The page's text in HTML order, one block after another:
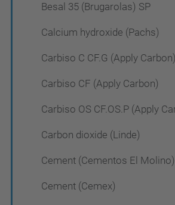
Besal 35 (Brugarolas) SP
Calcium hydroxide (Pachs)
Carbiso C CF.G (Apply Carbon)
Carbiso CF (Apply Carbon)
Carbiso OS CF.OS.P (Apply
Carbon dioxide (Linde)
Cement (Cementos El
Cement (Cemex)